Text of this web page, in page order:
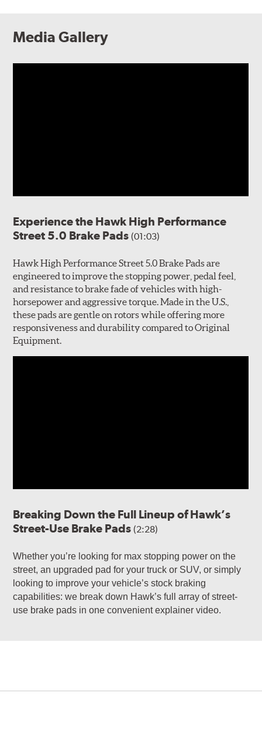
Media Gallery
Experience the Hawk High Performance
Street 5.0 Brake Pads(01:03)
Hawk High Performance Street 5.0 Brake Pads are
engineered to improve the stopping power, pedal feel,
and resistance to brake fade of vehicles with high-
horsepower and aggressive torque. Made in the U.S.,
these pads are gentle on rotors while offering more
responsiveness and durability compared to Original
Equipment.
Breaking Down the Full Lineup of Hawk’s
Street-Use Brake Pads(2:28)
Whether you’re looking for max stopping power on the
street, an upgraded pad for your truck or SUV, or simply
looking to improve your vehicle’s stock braking
capabilities: we break down Hawk’s full array of street-
use brake pads in one convenient explainer video.